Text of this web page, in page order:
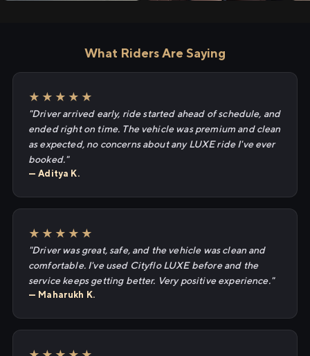
What Riders Are Saying
★★★★★
"Driver arrived early, ride started ahead of schedule, and
ended right on time. The vehicle was premium and clean
as expected, no concerns about any LUXE ride I've ever
booked."
— Aditya K.
★★★★★
"Driver was great, safe, and the vehicle was clean and
comfortable. I've used Cityflo LUXE before and the
service keeps getting better. Very positive experience."
— Maharukh K.